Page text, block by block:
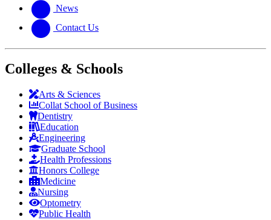
News
Contact Us
Colleges & Schools
Arts & Sciences
Collat School of Business
Dentistry
Education
Engineering
Graduate School
Health Professions
Honors College
Medicine
Nursing
Optometry
Public Health